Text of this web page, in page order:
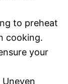
to preheat
cooking.
your
Uneven